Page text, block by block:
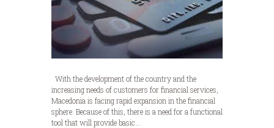
With the development of the country and the
increasing needs of customers for financial services,
Macedonia is facing rapid expansion in the financial
sphere. Because of this, there is a need for a functional
tool that will provide basic...